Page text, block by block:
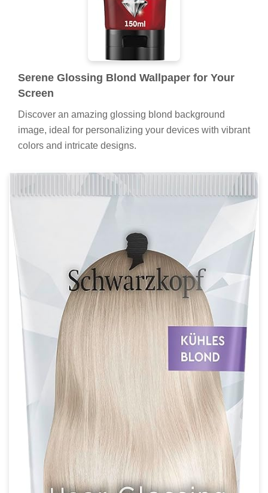
Serene Glossing Blond Wallpaper for Your
Screen
Discover an amazing glossing blond background
image, ideal for personalizing your devices with vibrant
colors and intricate designs.